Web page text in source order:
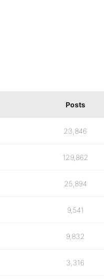
Posts
23,846
129,862
25,894
9,541
9,832
3,316